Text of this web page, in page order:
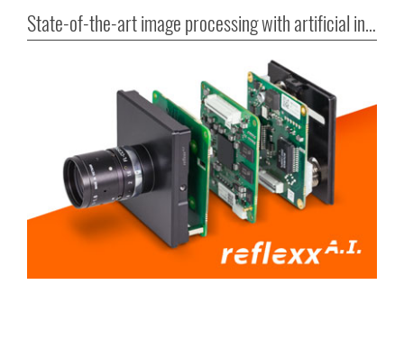
State-of-the-art image processing with artificial intelligence